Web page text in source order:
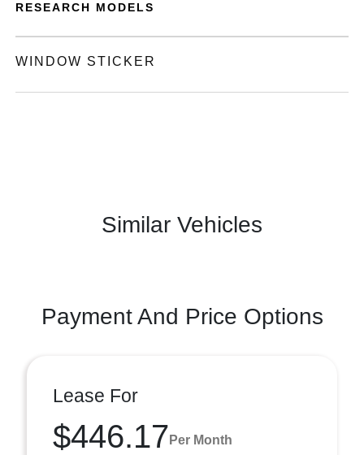
RESEARCH MODELS
WINDOW STICKER
Similar Vehicles
Payment And Price Options
Lease For
$446.17 Per Month